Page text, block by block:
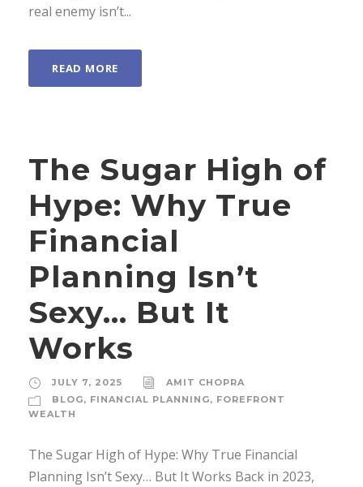
real enemy isn’t...
READ MORE
The Sugar High of
Hype: Why True
Financial
Planning Isn’t
Sexy… But It
Works
JULY 7, 2025
AMIT CHOPRA
BLOG, FINANCIAL PLANNING, FOREFRONT
WEALTH
The Sugar High of Hype: Why True Financial
Planning Isn’t Sexy… But It Works Back in 2023,